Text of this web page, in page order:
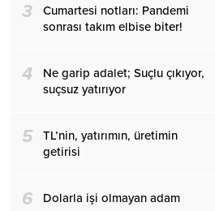
3
Cumartesi notları: Pandemi
sonrası takım elbise biter!
4
Ne garip adalet; Suçlu çıkıyor,
suçsuz yatırıyor
5
TL’nin, yatırımın, üretimin
getirisi
6 Dolarla işi olmayan adam